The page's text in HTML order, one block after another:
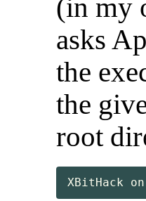
(in my
asks
the
the
root
XBitHack on